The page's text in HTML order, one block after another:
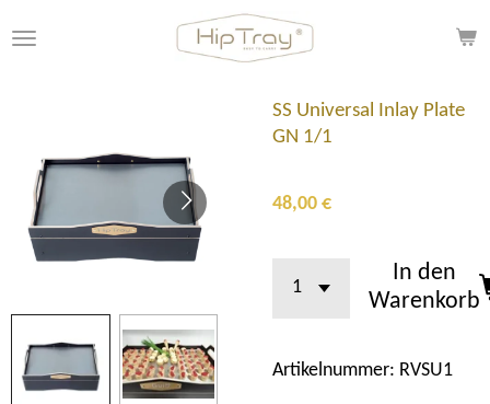
Hauptinhalt
SS Universal Inlay Plate
GN 1/1
48,00 €
In den
Warenkorb
Artikelnummer: RVSU1